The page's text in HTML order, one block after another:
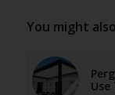
You might